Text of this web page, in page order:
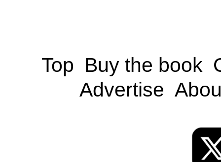
Top Buy the book
Advertise